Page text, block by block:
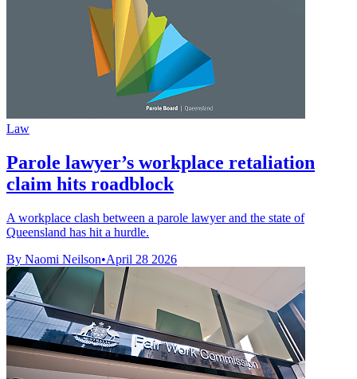
Law
Parole lawyer’s workplace retaliation
claim hits roadblock
A workplace clash between a parole lawyer and the state of
Queensland has hit a hurdle.
By Naomi Neilson•April 28 2026